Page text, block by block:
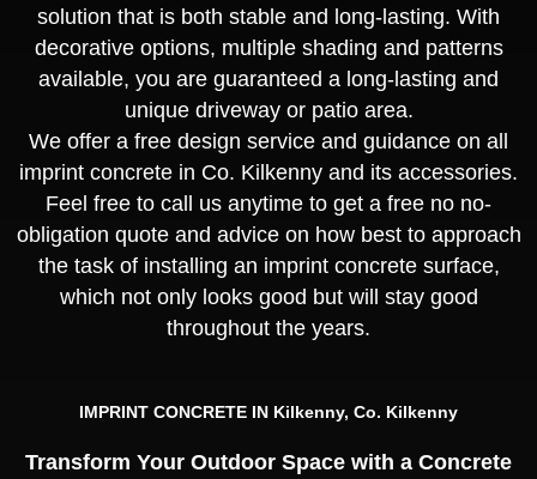
solution that is both stable and long-lasting. With
decorative options, multiple shading and patterns
available, you are guaranteed a long-lasting and
unique driveway or patio area.
We offer a free design service and guidance on all
imprint concrete in Co. Kilkenny and its accessories.
Feel free to call us anytime to get a free no no-
obligation quote and advice on how best to approach
the task of installing an imprint concrete surface,
which not only looks good but will stay good
throughout the years.
IMPRINT CONCRETE IN Kilkenny, Co. Kilkenny
Transform Your Outdoor Space with a Concrete